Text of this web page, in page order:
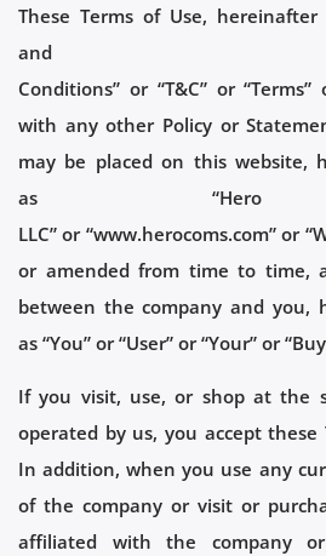
These Terms of Use,
and
Conditions” or “T&C” or
with any other Policy or
may be placed on this website,
as “Hero
LLC” or “www.herocoms.com” or
or amended from time to time,
between the company and you,
as “You” or “User” or “Your” or
If you visit, use, or shop at the
operated by us, you accept these
In addition, when you use any
of the company or visit or
affiliated with the company